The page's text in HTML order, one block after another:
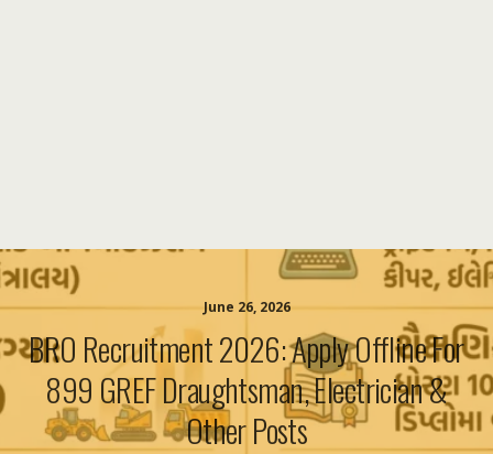
June 26, 2026
BRO Recruitment 2026: Apply Offline For
899 GREF Draughtsman, Electrician &
Other Posts